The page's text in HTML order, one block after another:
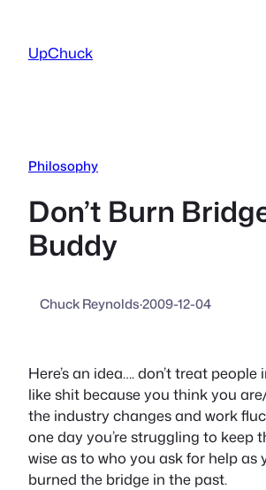
content
UpChuck
Philosophy
Don’t Burn
Buddy
Chuck Reynolds·2009-12-04
Here’s an idea…. don’t treat
like shit because you think you
the industry changes and work
one day you’re struggling to keep
wise as to who you ask for help as
burned the bridge in the past.